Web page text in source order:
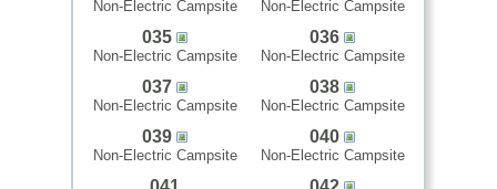
Non-Electric Campsite Non-Electric Campsite
035
Non-Electric Campsite
036
Non-Electric Campsite
037
Non-Electric Campsite
038
Non-Electric Campsite
039
Non-Electric Campsite
040
Non-Electric Campsite